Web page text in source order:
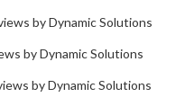
by Dynamic Solutions
by Dynamic Solutions
by Dynamic Solutions